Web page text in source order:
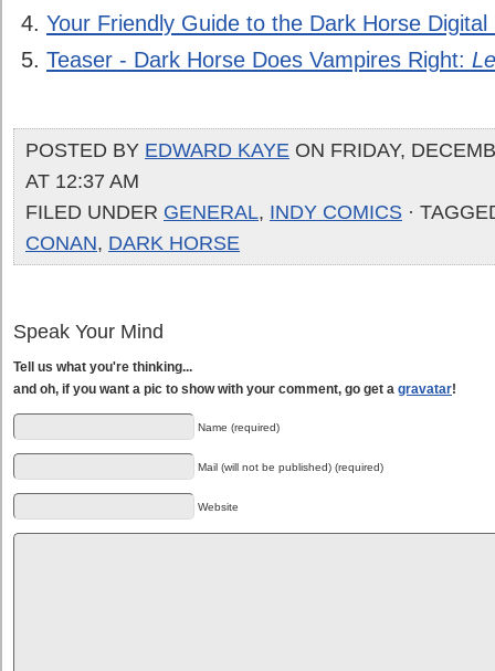
Your Friendly Guide to the Dark Horse
Teaser - Dark Horse Does Vampires Right:
POSTED BY EDWARD KAYE ON FRIDAY,
AT 12:37 AM
FILED UNDER GENERAL, INDY COMICS ·
CONAN, DARK HORSE
Speak Your Mind
Tell us what you're thinking...
and oh, if you want a pic to show with your comment, go get a gravatar!
Name (required)
Mail (will not be published) (required)
Website